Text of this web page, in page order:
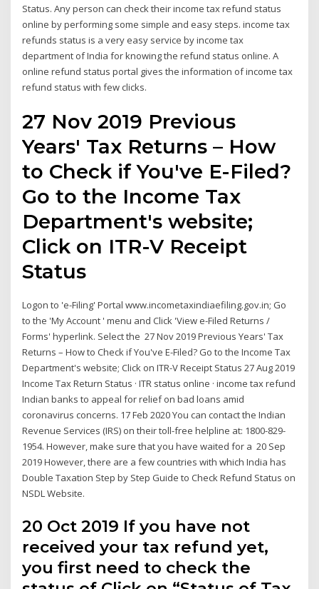
Status. Any person can check their income tax refund status
online by performing some simple and easy steps. income tax
refunds status is a very easy service by income tax
department of India for knowing the refund status online. A
online refund status portal gives the information of income tax
refund status with few clicks.
27 Nov 2019 Previous
Years' Tax Returns – How
to Check if You've E-Filed?
Go to the Income Tax
Department's website;
Click on ITR-V Receipt
Status
Logon to 'e-Filing' Portal www.incometaxindiaefiling.gov.in; Go
to the 'My Account ' menu and Click 'View e-Filed Returns /
Forms' hyperlink. Select the 27 Nov 2019 Previous Years' Tax
Returns – How to Check if You've E-Filed? Go to the Income Tax
Department's website; Click on ITR-V Receipt Status 27 Aug 2019
Income Tax Return Status · ITR status online · income tax refund
Indian banks to appeal for relief on bad loans amid
coronavirus concerns. 17 Feb 2020 You can contact the Indian
Revenue Services (IRS) on their toll-free helpline at: 1800-829-
1954. However, make sure that you have waited for a 20 Sep
2019 However, there are a few countries with which India has
Double Taxation Step by Step Guide to Check Refund Status on
NSDL Website.
20 Oct 2019 If you have not
received your tax refund yet,
you first need to check the